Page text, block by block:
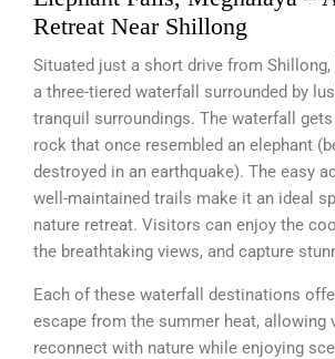
Retreat Near Shillong
Situated just a short drive from Shillong,
a three-tiered waterfall surrounded by
tranquil surroundings. The waterfall
rock that once resembled an elephant
destroyed in an earthquake). The easy
well-maintained trails make it an ideal
nature retreat. Visitors can enjoy the
the breathtaking views, and capture
Each of these waterfall destinations
escape from the summer heat, allowing
reconnect with nature while enjoying